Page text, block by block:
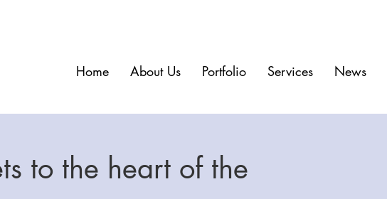
Home About Us Portfolio Services News
to the heart of the